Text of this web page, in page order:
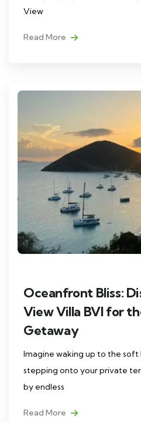
View
Read More
Oceanfront Bliss:
View Villa BVI for
Getaway
Imagine waking up to the soft
stepping onto your private
by endless
Read More